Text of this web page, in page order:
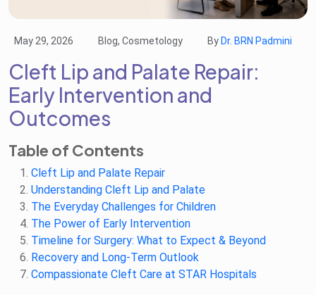
May 29, 2026 Blog, Cosmetology By Dr. BRN Padmini
Cleft Lip and Palate Repair:
Early Intervention and
Outcomes
Table of Contents
Cleft Lip and Palate Repair
Understanding Cleft Lip and Palate
The Everyday Challenges for Children
The Power of Early Intervention
Timeline for Surgery: What to Expect & Beyond
Recovery and Long-Term Outlook
Compassionate Cleft Care at STAR Hospitals